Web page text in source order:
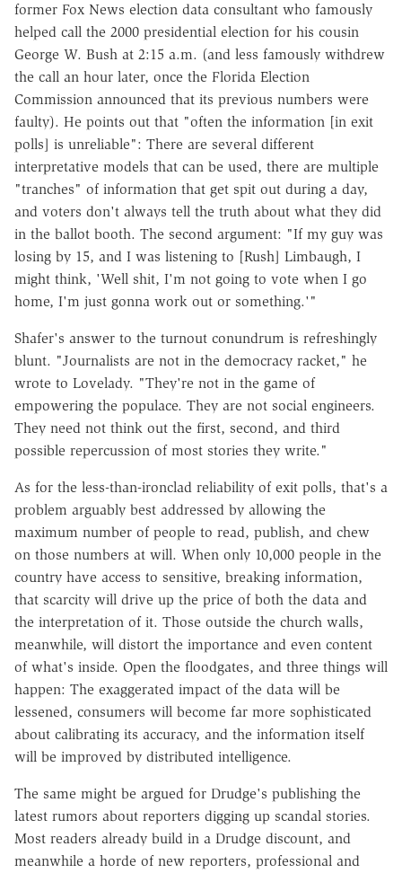
former Fox News election data consultant who famously
helped call the 2000 presidential election for his cousin
George W. Bush at 2:15 a.m. (and less famously withdrew
the call an hour later, once the Florida Election
Commission announced that its previous numbers were
faulty). He points out that "often the information [in exit
polls] is unreliable": There are several different
interpretative models that can be used, there are multiple
"tranches" of information that get spit out during a day,
and voters don't always tell the truth about what they did
in the ballot booth. The second argument: "If my guy was
losing by 15, and I was listening to [Rush] Limbaugh, I
might think, 'Well shit, I'm not going to vote when I go
home, I'm just gonna work out or something.'"
Shafer's answer to the turnout conundrum is refreshingly
blunt. "Journalists are not in the democracy racket," he
wrote to Lovelady. "They're not in the game of
empowering the populace. They are not social engineers.
They need not think out the first, second, and third
possible repercussion of most stories they write."
As for the less-than-ironclad reliability of exit polls, that's a
problem arguably best addressed by allowing the
maximum number of people to read, publish, and chew
on those numbers at will. When only 10,000 people in the
country have access to sensitive, breaking information,
that scarcity will drive up the price of both the data and
the interpretation of it. Those outside the church walls,
meanwhile, will distort the importance and even content
of what's inside. Open the floodgates, and three things will
happen: The exaggerated impact of the data will be
lessened, consumers will become far more sophisticated
about calibrating its accuracy, and the information itself
will be improved by distributed intelligence.
The same might be argued for Drudge's publishing the
latest rumors about reporters digging up scandal stories.
Most readers already build in a Drudge discount, and
meanwhile a horde of new reporters, professional and